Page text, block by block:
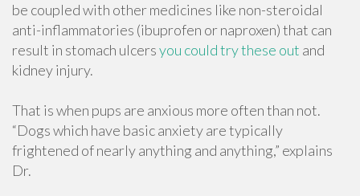
be coupled with other medicines like non-steroidal
anti-inflammatories (ibuprofen or naproxen) that can
result in stomach ulcersyou could try these out and
kidney injury.
That is when pups are anxious more often than not.
“Dogs which have basic anxiety are typically
frightened of nearly anything and anything,” explains
Dr.